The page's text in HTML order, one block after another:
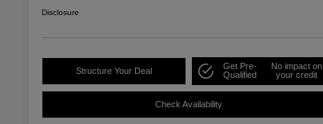
Disclosure
Structure Your Deal
Get Pre-
Qualified
No impact on
your credit
Check Availability